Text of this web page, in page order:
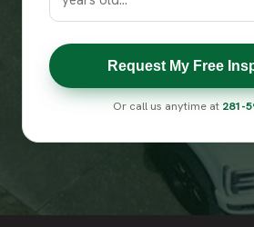
Request My Free
Or call us anytime at 281-